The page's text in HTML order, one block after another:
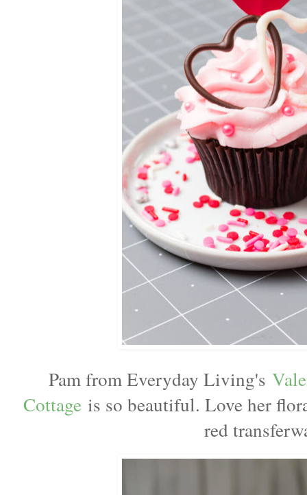
Pam from Everyday Living's
Cottage is so beautiful. Love her
red